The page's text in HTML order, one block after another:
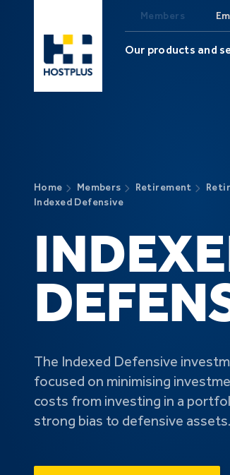
Members
Our products and
Home Members Retirement
Indexed Defensive
The Indexed Defensive
focused on minimising
costs from investing in a
strong bias to defensive assets.